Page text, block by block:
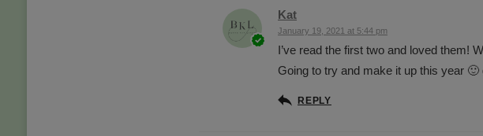
Kat
January 19, 2021 at 5:44 pm
I’ve read the first two and loved them!
Going to try and make it up this year
REPLY